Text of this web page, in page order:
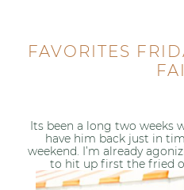
FAVORITES
Its been a long two weeks
have him back just in
weekend. I’m already
to hit up first the fried